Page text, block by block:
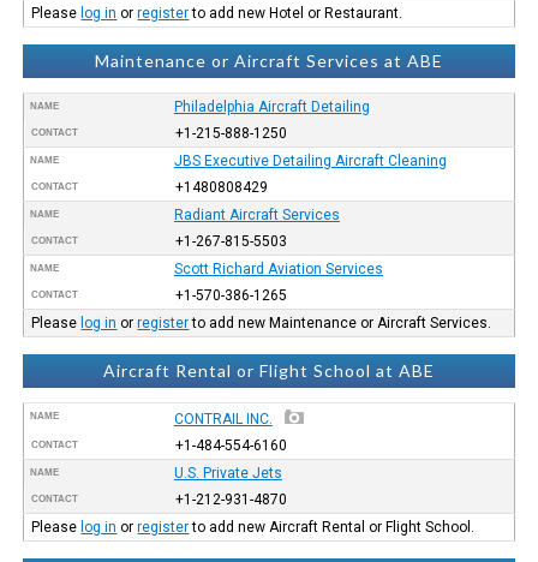
Please log in orregisterto add new Hotel or Restaurant.
Maintenance or Aircraft Services at ABE
NAME Philadelphia Aircraft Detailing
CONTACT +1-215-888-1250
NAME JBS Executive Detailing Aircraft Cleaning
CONTACT +1480808429
NAME Radiant Aircraft Services
CONTACT +1-267-815-5503
NAME Scott Richard Aviation Services
CONTACT
+1-570-386-1265
Please log in orregisterto add new Maintenance or Aircraft Services.
Aircraft Rental or Flight School at ABE
NAME CONTRAIL INC.
CONTACT +1-484-554-6160
NAME U.S. Private Jets
CONTACT
+1-212-931-4870
Please log in orregisterto add new Aircraft Rental or Flight School.